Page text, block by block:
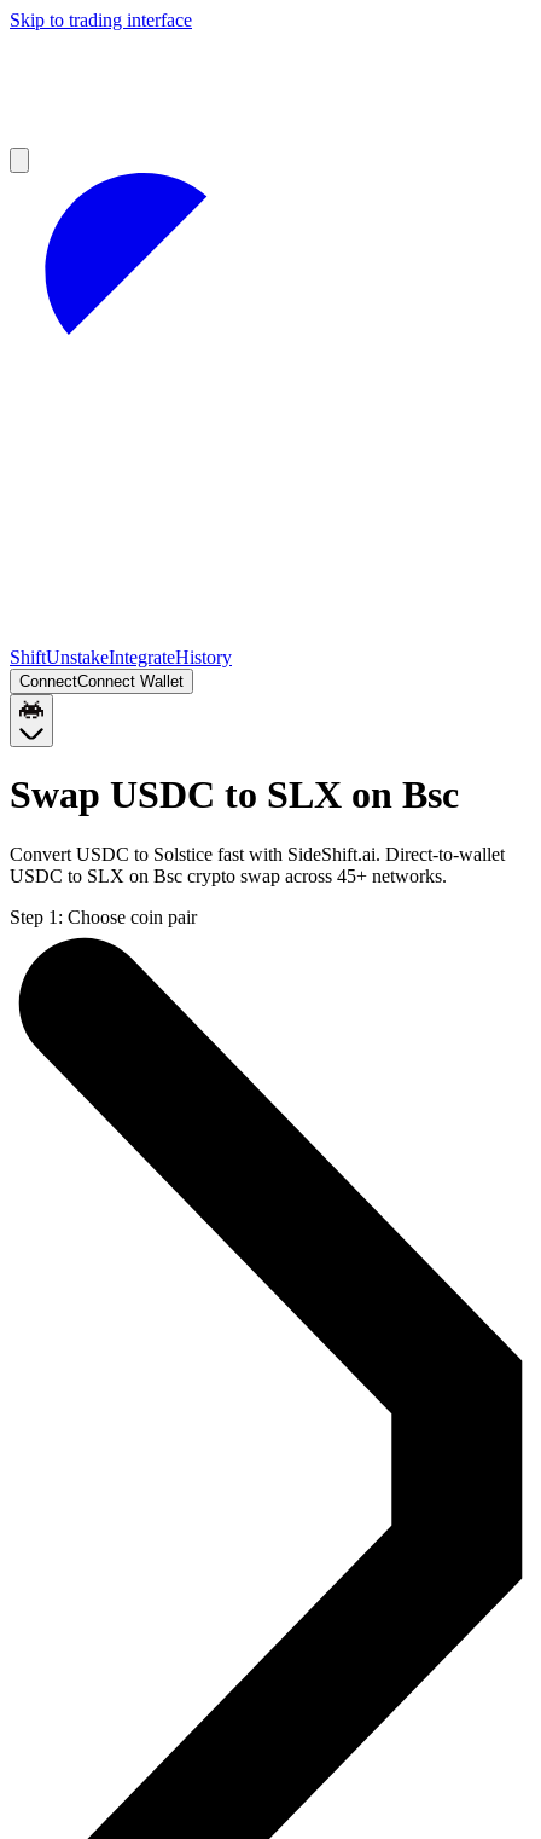
Skip to trading interface
ShiftUnstakeIntegrateHistory
ConnectConnect Wallet
Swap USDC to SLX on Bsc
Convert USDC to Solstice fast with SideShift.ai. Direct-to-wallet
USDC to SLX on Bsc crypto swap across 45+ networks.
Step 1: Choose coin pair